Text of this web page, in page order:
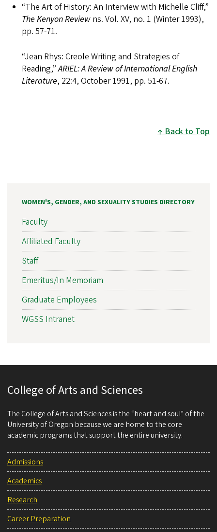
“The Art of History: An Interview with Michelle Cliff,”
The Kenyon Review ns. Vol. XV, no. 1 (Winter 1993),
pp. 57-71.
“Jean Rhys: Creole Writing and Strategies of
Reading,”ARIEL:A Review of International English
Literature, 22:4, October 1991, pp. 51-67.
Back to Top
WOMEN'S, GENDER, AND SEXUALITY STUDIES DIRECTORY
Faculty
Affiliated Faculty
Staff
Emeritus/In Memoriam
Graduate Employees
WGSS Intranet
College of Arts and Sciences
The College of Arts and Sciences is the “heart and soul” of the
University of Oregon because we are home to the core
academic programs that support the entire university.
Admissions
Academics
Research
Career Preparation